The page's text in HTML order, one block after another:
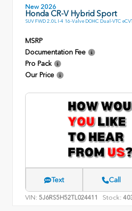
New 2026
Honda CR-V Hybrid Sport
SUV FWD 2.0L I-4 16-Valve DOHC Dual-VTC
MSRP
Documentation Fee
Pro Pack
Our Price
Text Call
VIN: 5J6RS5H52TL024411 Stock: